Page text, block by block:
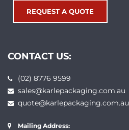
REQUEST A QUOTE
CONTACT US:
(02) 8776 9599
sales@karlepackaging.com.au
quote@karlepackaging.com.au
Mailing Address: